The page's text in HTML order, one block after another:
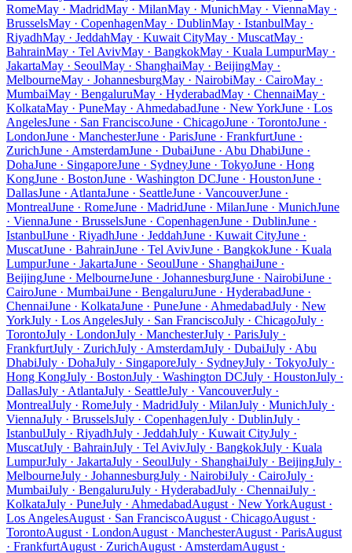
RomeMay · MadridMay · MilanMay · MunichMay · ViennaMay ·
BrusselsMay · CopenhagenMay · DublinMay · IstanbulMay ·
RiyadhMay · JeddahMay · Kuwait CityMay · MuscatMay ·
BahrainMay · Tel AvivMay · BangkokMay · Kuala LumpurMay ·
JakartaMay · SeoulMay · ShanghaiMay · BeijingMay ·
MelbourneMay · JohannesburgMay · NairobiMay · CairoMay ·
MumbaiMay · BengaluruMay · HyderabadMay · ChennaiMay ·
KolkataMay · PuneMay · AhmedabadJune · New YorkJune · Los
AngelesJune · San FranciscoJune · ChicagoJune · TorontoJune ·
LondonJune · ManchesterJune · ParisJune · FrankfurtJune ·
ZurichJune · AmsterdamJune · DubaiJune · Abu DhabiJune ·
DohaJune · SingaporeJune · SydneyJune · TokyoJune · Hong
KongJune · BostonJune · Washington DCJune · HoustonJune ·
DallasJune · AtlantaJune · SeattleJune · VancouverJune ·
MontrealJune · RomeJune · MadridJune · MilanJune · MunichJune
· ViennaJune · BrusselsJune · CopenhagenJune · DublinJune ·
IstanbulJune · RiyadhJune · JeddahJune · Kuwait CityJune ·
MuscatJune · BahrainJune · Tel AvivJune · BangkokJune · Kuala
LumpurJune · JakartaJune · SeoulJune · ShanghaiJune ·
BeijingJune · MelbourneJune · JohannesburgJune · NairobiJune ·
CairoJune · MumbaiJune · BengaluruJune · HyderabadJune ·
ChennaiJune · KolkataJune · PuneJune · AhmedabadJuly · New
YorkJuly · Los AngelesJuly · San FranciscoJuly · ChicagoJuly ·
TorontoJuly · LondonJuly · ManchesterJuly · ParisJuly ·
FrankfurtJuly · ZurichJuly · AmsterdamJuly · DubaiJuly · Abu
DhabiJuly · DohaJuly · SingaporeJuly · SydneyJuly · TokyoJuly ·
Hong KongJuly · BostonJuly · Washington DCJuly · HoustonJuly ·
DallasJuly · AtlantaJuly · SeattleJuly · VancouverJuly ·
MontrealJuly · RomeJuly · MadridJuly · MilanJuly · MunichJuly ·
ViennaJuly · BrusselsJuly · CopenhagenJuly · DublinJuly ·
IstanbulJuly · RiyadhJuly · JeddahJuly · Kuwait CityJuly ·
MuscatJuly · BahrainJuly · Tel AvivJuly · BangkokJuly · Kuala
LumpurJuly · JakartaJuly · SeoulJuly · ShanghaiJuly · BeijingJuly ·
MelbourneJuly · JohannesburgJuly · NairobiJuly · CairoJuly ·
MumbaiJuly · BengaluruJuly · HyderabadJuly · ChennaiJuly ·
KolkataJuly · PuneJuly · AhmedabadAugust · New YorkAugust ·
Los AngelesAugust · San FranciscoAugust · ChicagoAugust ·
TorontoAugust · LondonAugust · ManchesterAugust · ParisAugust
· FrankfurtAugust · ZurichAugust · AmsterdamAugust ·